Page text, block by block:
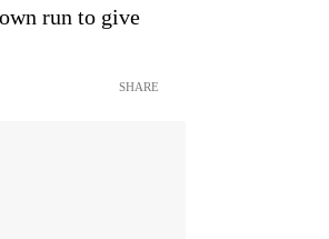
run to give
SHARE